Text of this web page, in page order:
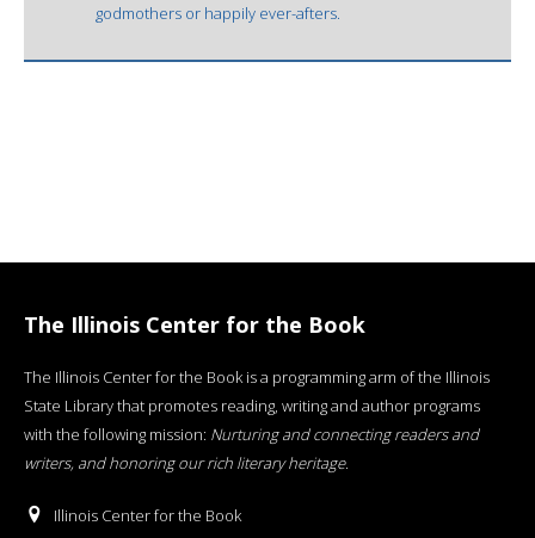
godmothers or happily ever-afters.
The Illinois Center for the Book
The Illinois Center for the Book is a programming arm of the Illinois
State Library that promotes reading, writing and author programs
with the following mission: Nurturing and connecting readers and
writers, and honoring our rich literary heritage.
Illinois Center for the Book